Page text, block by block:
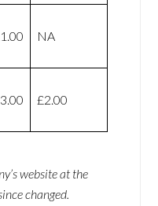
NA
£2.00
website at the
changed.